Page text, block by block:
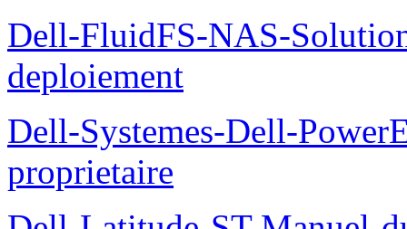
Dell-FluidFS-NAS-
deploiement
Dell-Systemes-Dell-
proprietaire